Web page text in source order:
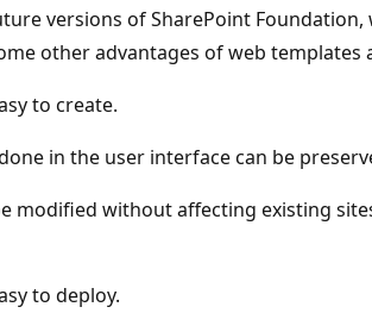
versions of SharePoint Foundation,
other advantages of web templates
to create.
in the user interface can be
modified without affecting existing
to deploy.